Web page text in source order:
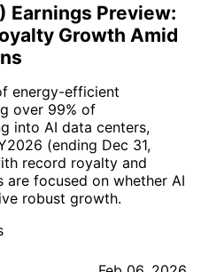
Earnings Preview:
Growth Amid
energy-efficient
over 99% of
into AI data centers,
(ending Dec 31,
record royalty and
are focused on whether AI
robust growth.